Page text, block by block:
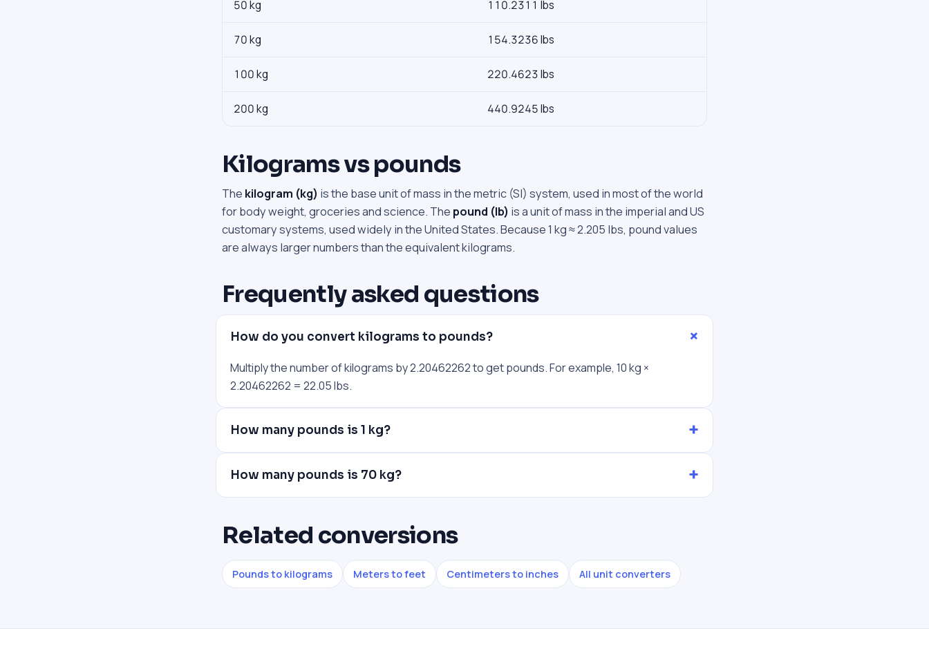
50 kg 110.2311 lbs
70 kg 154.3236 lbs
100 kg 220.4623 lbs
200 kg 440.9245 lbs
Kilograms vs pounds
The kilogram (kg) is the base unit of mass in the metric (SI) system, used in most of the world
for body weight, groceries and science. The pound (lb) is a unit of mass in the imperial and US
customary systems, used widely in the United States. Because 1 kg ≈ 2.205 lbs, pound values
are always larger numbers than the equivalent kilograms.
Frequently asked questions
How do you convert kilograms to pounds?
Multiply the number of kilograms by 2.20462262 to get pounds. For example, 10 kg ×
2.20462262 = 22.05 lbs.
How many pounds is 1 kg?
How many pounds is 70 kg?
Related conversions
Pounds to kilograms Meters to feet Centimeters to inches All unit converters